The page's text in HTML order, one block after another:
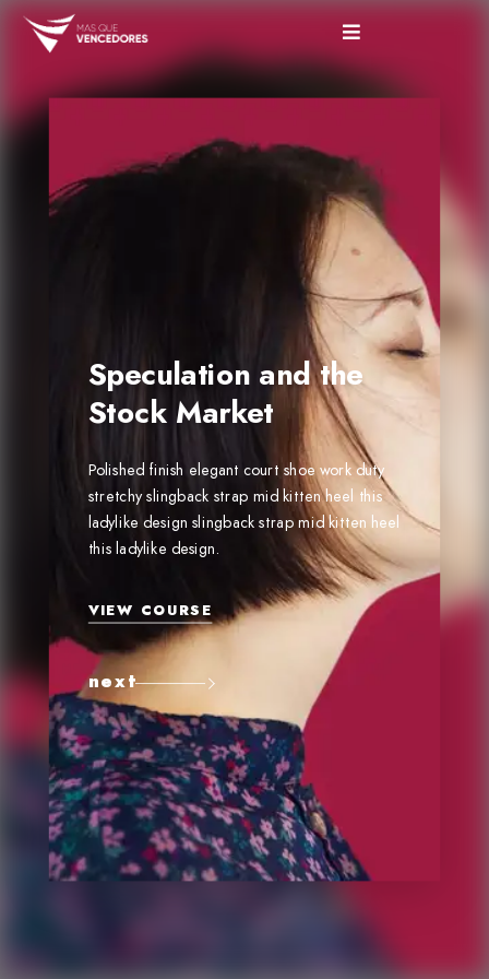
Speculation and the
Stock Market
Polished finish elegant court shoe work duty
stretchy slingback strap mid kitten heel this
ladylike design slingback strap mid kitten heel
this ladylike design.
VIEW COURSE
next